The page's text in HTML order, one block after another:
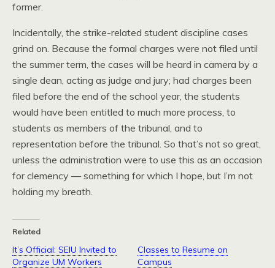
former.
Incidentally, the strike-related student discipline cases
grind on. Because the formal charges were not filed until
the summer term, the cases will be heard in camera by a
single dean, acting as judge and jury; had charges been
filed before the end of the school year, the students
would have been entitled to much more process, to
students as members of the tribunal, and to
representation before the tribunal. So that’s not so great,
unless the administration were to use this as an occasion
for clemency — something for which I hope, but I’m not
holding my breath.
Related
It’s Official: SEIU Invited to
Organize UM Workers
Classes to Resume on
Campus